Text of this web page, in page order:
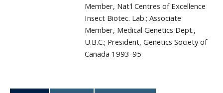
Member, Nat'l Centres of Excellence
Insect Biotec. Lab.; Associate
Member, Medical Genetics Dept.,
U.B.C.; President, Genetics Society of
Canada 1993-95